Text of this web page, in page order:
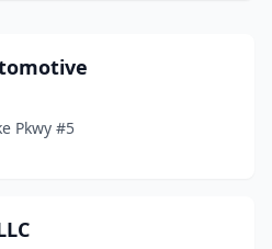
Pkwy #5